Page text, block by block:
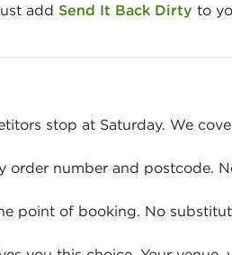
add Send It Back Dirty to
stop at Saturday. We
order number and postcode.
point of booking. No